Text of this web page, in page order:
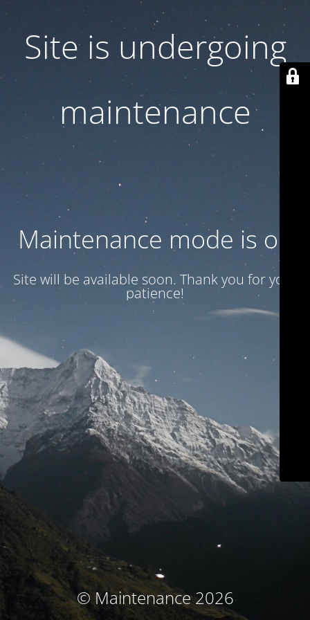
Site is undergoing
maintenance
Maintenance mode is on
Site will be available soon. Thank you for your
patience!
© Maintenance 2026